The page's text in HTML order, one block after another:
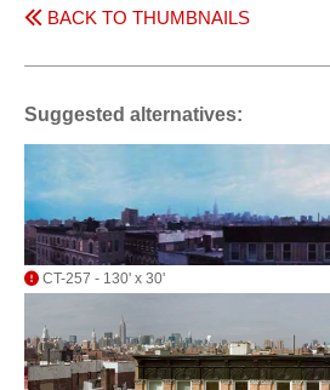
BACK TO THUMBNAILS
Suggested alternatives:
CT-257 - 130' x 30'